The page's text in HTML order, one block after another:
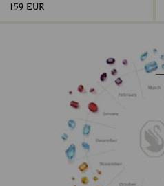
159 EUR